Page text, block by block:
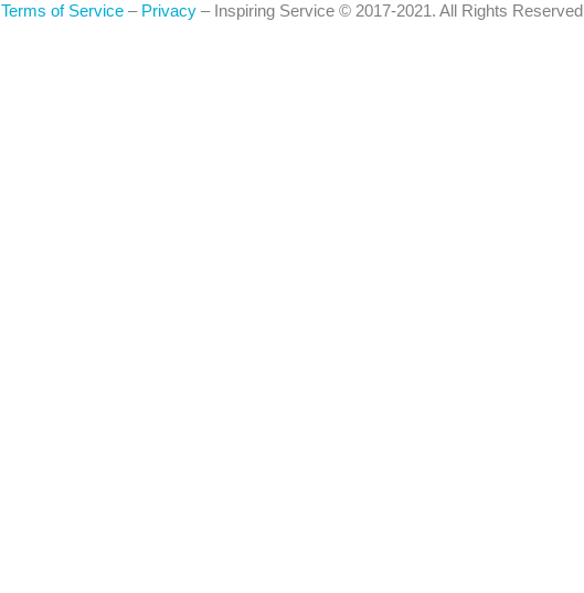
Terms of Service– Privacy– Inspiring Service © 2017-2021. All Rights Reserved